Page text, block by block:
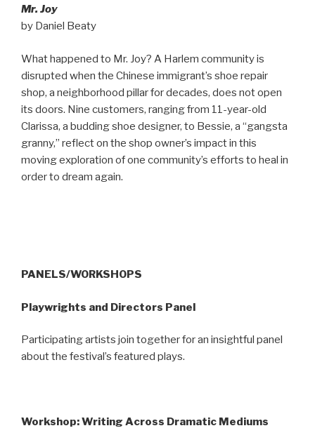
Mr. Joy
by Daniel Beaty
What happened to Mr. Joy? A Harlem community is
disrupted when the Chinese immigrant’s shoe repair
shop, a neighborhood pillar for decades, does not open
its doors. Nine customers, ranging from 11-year-old
Clarissa, a budding shoe designer, to Bessie, a “gangsta
granny,” reflect on the shop owner’s impact in this
moving exploration of one community’s efforts to heal in
order to dream again.
PANELS/WORKSHOPS
Playwrights and Directors Panel
Participating artists join together for an insightful panel
about the festival’s featured plays.
Workshop: Writing Across Dramatic Mediums